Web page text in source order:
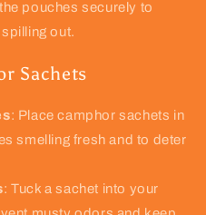
pouches securely to
out.
Sachets
: Place camphor sachets in
smelling fresh and to deter
: Tuck a sachet into your